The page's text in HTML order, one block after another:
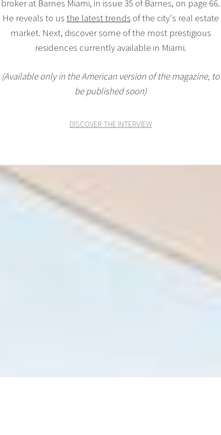
broker at Barnes Miami, in issue 35 of Barnes, on page 66.
He reveals to us the latest trends of the city's real estate
market. Next, discover some of the most prestigious
residences currently available in Miami.
(Available only in the American version of the magazine, to
be published soon)
DISCOVER THE INTERVIEW